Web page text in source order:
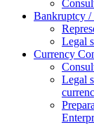
Bankruptcy
Legal
Currency
Legal